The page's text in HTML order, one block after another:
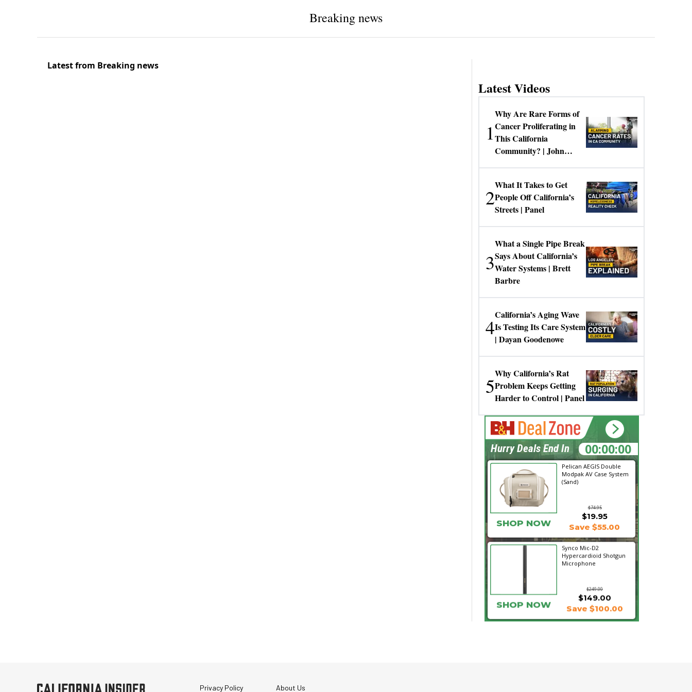
Breaking news
Latest from Breaking news
Latest Videos
1
Why Are Rare Forms of
Cancer Proliferating in
This California
Community? | John
2
What It Takes to Get
People Off California’s
Streets | Panel
3
What a Single Pipe Break
Says About California’s
Water Systems | Brett
Barbre
4
California’s Aging Wave
Is Testing Its Care System
| Dayan Goodenowe
5
Why California’s Rat
Problem Keeps Getting
Harder to Control | Panel
Pelican AEGIS Double
Modpak AV Case System
(Sand)
$74.95
SHOP NOW
$19.95
Save $55.00
Synco Mic-D2
Hypercardioid Shotgun
Microphone
$249.00
$149.00
SHOP NOW Save $100.00
00:00:00
Hurry Deals End In
Privacy Policy About Us